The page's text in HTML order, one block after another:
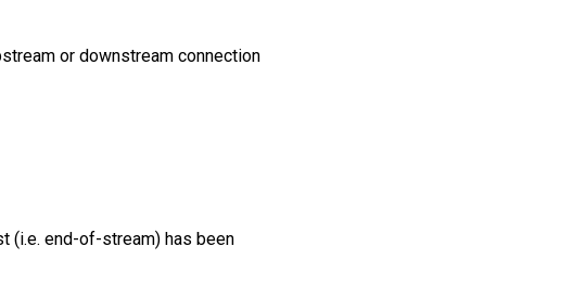
or downstream connection
(i.e. end-of-stream) has been